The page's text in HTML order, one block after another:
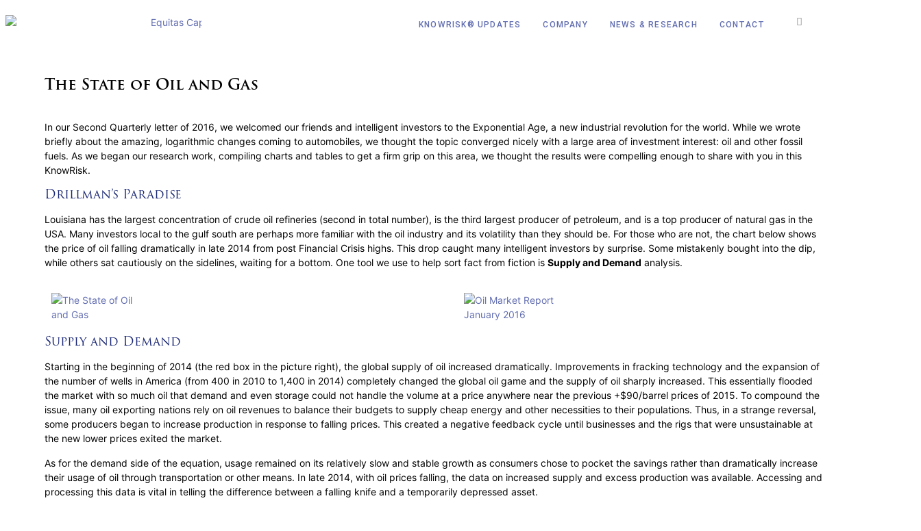
KNOWRISK® UPDATES COMPANY NEWS & RESEARCH CONTACT
The State of Oil and Gas
In our Second Quarterly letter of 2016, we welcomed our friends and intelligent investors to the Exponential Age, a new industrial revolution for the world. While we wrote
briefly about the amazing, logarithmic changes coming to automobiles, we thought the topic converged nicely with a large area of investment interest: oil and other fossil
fuels. As we began our research work, compiling charts and tables to get a firm grip on this area, we thought the results were compelling enough to share with you in this
KnowRisk.
Drillman’s Paradise
Louisiana has the largest concentration of crude oil refineries (second in total number), is the third largest producer of petroleum, and is a top producer of natural gas in the
USA. Many investors local to the gulf south are perhaps more familiar with the oil industry and its volatility than they should be. For those who are not, the chart below shows
the price of oil falling dramatically in late 2014 from post Financial Crisis highs. This drop caught many intelligent investors by surprise. Some mistakenly bought into the dip,
while others sat cautiously on the sidelines, waiting for a bottom. One tool we use to help sort fact from fiction is Supply and Demand analysis.
Supply and Demand
Starting in the beginning of 2014 (the red box in the picture right), the global supply of oil increased dramatically. Improvements in fracking technology and the expansion of
the number of wells in America (from 400 in 2010 to 1,400 in 2014) completely changed the global oil game and the supply of oil sharply increased. This essentially flooded
the market with so much oil that demand and even storage could not handle the volume at a price anywhere near the previous +$90/barrel prices of 2015. To compound the
issue, many oil exporting nations rely on oil revenues to balance their budgets to supply cheap energy and other necessities to their populations. Thus, in a strange reversal,
some producers began to increase production in response to falling prices. This created a negative feedback cycle until businesses and the rigs that were unsustainable at
the new lower prices exited the market.
As for the demand side of the equation, usage remained on its relatively slow and stable growth as consumers chose to pocket the savings rather than dramatically increase
their usage of oil through transportation or other means. In late 2014, with oil prices falling, the data on increased supply and excess production was available. Accessing and
processing this data is vital in telling the difference between a falling knife and a temporarily depressed asset.